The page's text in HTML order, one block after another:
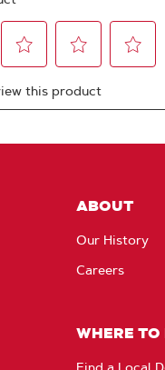
ABOUT
Our History
Careers
WHERE TO